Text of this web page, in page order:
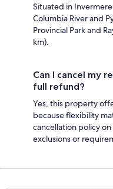
Situated in
Columbia River and
Provincial Park and
km).
Can I cancel my
full refund?
Yes, this property
because flexibility
cancellation policy
exclusions or